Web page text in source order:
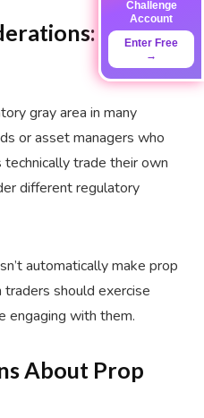
The
gray area in many
or asset managers who
trade their own
different regulatory
automatically make prop
should exercise
engaging with them.
About Prop
Challenge
Account
Enter Free
→